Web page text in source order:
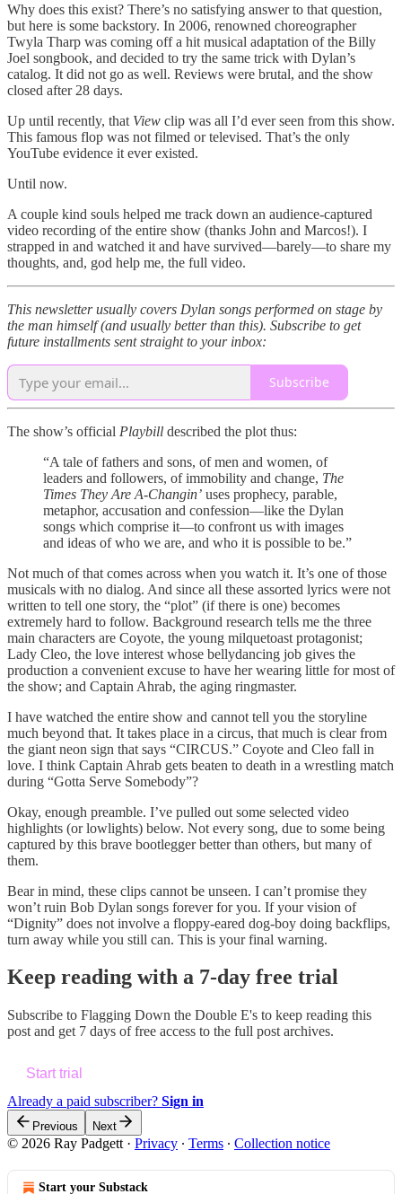
Why does this exist? There’s no satisfying answer to that question,
but here is some backstory. In 2006, renowned choreographer
Twyla Tharp was coming off a hit musical adaptation of the Billy
Joel songbook, and decided to try the same trick with Dylan’s
catalog. It did not go as well. Reviews were brutal, and the show
closed after 28 days.
Up until recently, that View clip was all I’d ever seen from this show.
This famous flop was not filmed or televised. That’s the only
YouTube evidence it ever existed.
Until now.
A couple kind souls helped me track down an audience-captured
video recording of the entire show (thanks John and Marcos!). I
strapped in and watched it and have survived—barely—to share my
thoughts, and, god help me, the full video.
This newsletter usually covers Dylan songs performed on stage by
the man himself (and usually better than this). Subscribe to get
future installments sent straight to your inbox:
Subscribe
The show’s official Playbill described the plot thus:
“A tale of fathers and sons, of men and women, of
leaders and followers, of immobility and change, The
Times They Are A-Changin’ uses prophecy, parable,
metaphor, accusation and confession—like the Dylan
songs which comprise it—to confront us with images
and ideas of who we are, and who it is possible to be.”
Not much of that comes across when you watch it. It’s one of those
musicals with no dialog. And since all these assorted lyrics were not
written to tell one story, the “plot” (if there is one) becomes
extremely hard to follow. Background research tells me the three
main characters are Coyote, the young milquetoast protagonist;
Lady Cleo, the love interest whose bellydancing job gives the
production a convenient excuse to have her wearing little for most of
the show; and Captain Ahrab, the aging ringmaster.
I have watched the entire show and cannot tell you the storyline
much beyond that. It takes place in a circus, that much is clear from
the giant neon sign that says “CIRCUS.” Coyote and Cleo fall in
love. I think Captain Ahrab gets beaten to death in a wrestling match
during “Gotta Serve Somebody”?
Okay, enough preamble. I’ve pulled out some selected video
highlights (or lowlights) below. Not every song, due to some being
captured by this brave bootlegger better than others, but many of
them.
Bear in mind, these clips cannot be unseen. I can’t promise they
won’t ruin Bob Dylan songs forever for you. If your vision of
“Dignity” does not involve a floppy-eared dog-boy doing backflips,
turn away while you still can. This is your final warning.
Keep reading with a 7-day free trial
Subscribe to Flagging Down the Double E's to keep reading this
post and get 7 days of free access to the full post archives.
Start trial
Already a paid subscriber? Sign in
Previous Next
© 2026 Ray Padgett · Privacy ∙ Terms ∙ Collection notice
Start your Substack